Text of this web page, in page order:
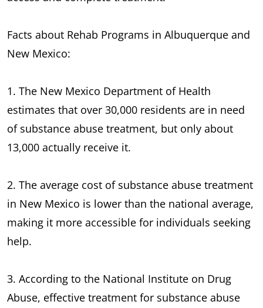
Facts about Rehab Programs in Albuquerque and
New Mexico:
1. The New Mexico Department of Health
estimates that over 30,000 residents are in need
of substance abuse treatment, but only about
13,000 actually receive it.
2. The average cost of substance abuse treatment
in New Mexico is lower than the national average,
making it more accessible for individuals seeking
help.
3. According to the National Institute on Drug
Abuse, effective treatment for substance abuse